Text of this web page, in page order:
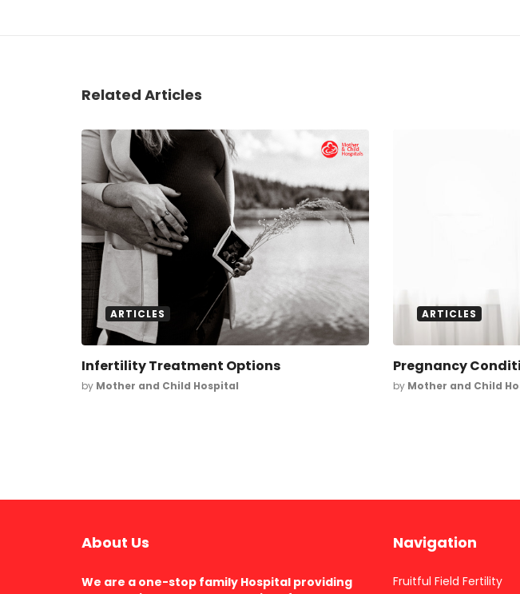
Related Articles
ARTICLES
Infertility Treatment Options
by Mother and Child Hospital
ARTICLES
Pregnancy
by Mother and Child
About Us
We are a one-stop family Hospital providing
Navigation
Fruitful Field Fertility